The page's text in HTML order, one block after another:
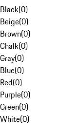
Black(0)
Beige(0)
Brown(0)
Chalk(0)
Gray(0)
Blue(0)
Red(0)
Purple(0)
Green(0)
White(0)